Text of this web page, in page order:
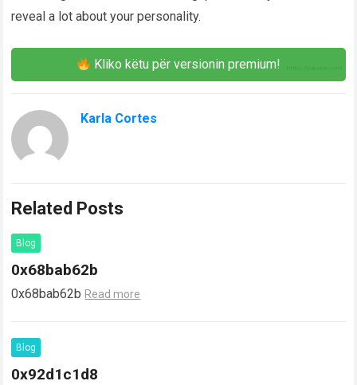
reveal a lot about your personality.
Kliko këtu për versionin premium!
Karla Cortes
Related Posts
Blog
0x68bab62b
0x68bab62b Read more
Blog
0x92d1c1d8